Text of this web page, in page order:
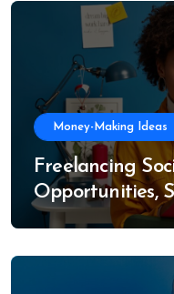
Money-Making Ideas
Freelancing
Opportunities,
Trends